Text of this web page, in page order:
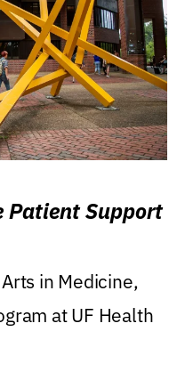
Patient Support
in Medicine,
at UF Health